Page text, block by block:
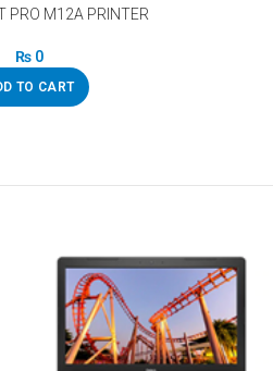
PRO M12A PRINTER
₨ 0
TO CART